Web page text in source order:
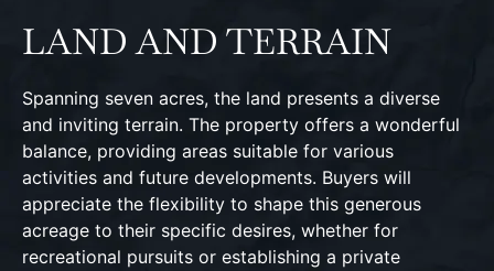
LAND AND TERRAIN
Spanning seven acres, the land presents a diverse
and inviting terrain. The property offers a wonderful
balance, providing areas suitable for various
activities and future developments. Buyers will
appreciate the flexibility to shape this generous
acreage to their specific desires, whether for
recreational pursuits or establishing a private